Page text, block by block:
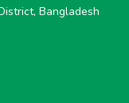
Bangladesh